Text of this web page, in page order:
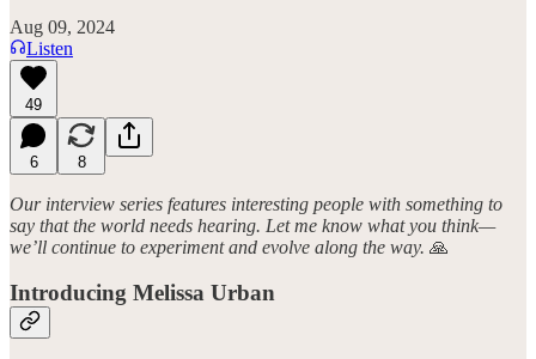
Aug 09, 2024
Listen
49
6 8
Our interview series features interesting people with something to
say that the world needs hearing. Let me know what you think—
we’ll continue to experiment and evolve along the way. 🙏
Introducing Melissa Urban